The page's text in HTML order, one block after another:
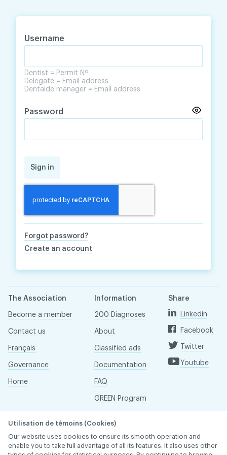
Username
Dentist = Permit Nº
Delegate = Email address
Dentaide manager = Email address
Password
Sign in
Forgot password?
Create an account
The Association
Become a member
Contact us
Français
Governance
Home
Information
200 Diagnoses
About
Classified ads
Documentation
FAQ
GREEN Program
Réseau ACDQ
Share
Linkedin
Facebook
Twitter
Youtube
Utilisation de témoins (Cookies)
Our website uses cookies to ensure its smooth operation and
enable you to take full advantage of all its features. It also uses other